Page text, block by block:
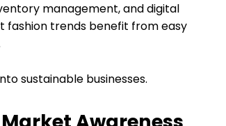
management, and digital
fashion trends benefit from easy
sustainable businesses.